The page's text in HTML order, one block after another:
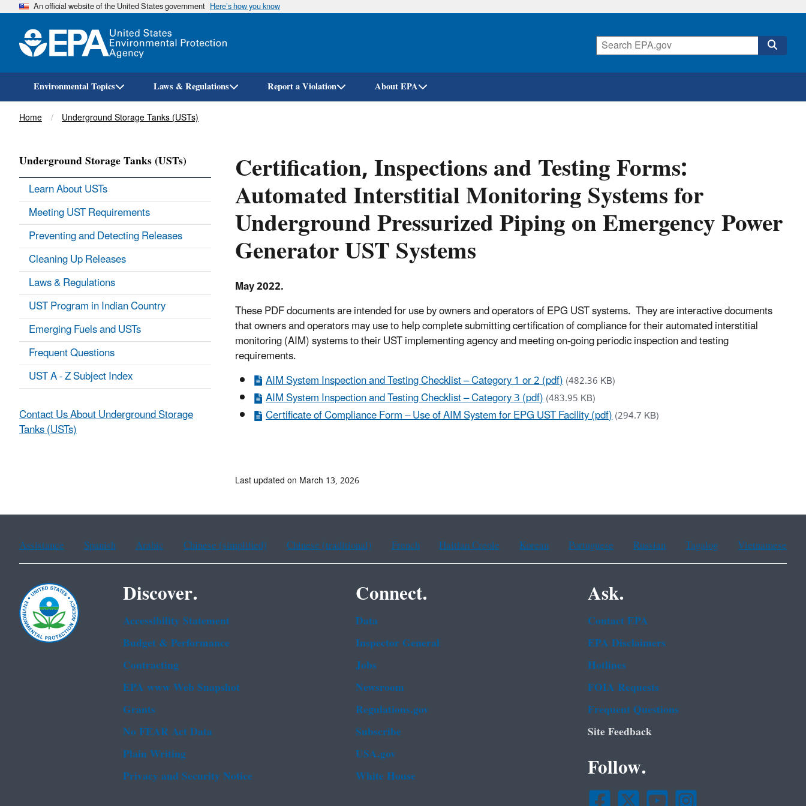
Skip
An official website of the United States government Here’s how you know
Environmental Topics Laws & Regulations Report a Violation About EPA
Breadcrumb
Home Underground Storage Tanks (USTs)
Certification, Inspections and Testing Forms:
Automated Interstitial Monitoring Systems for
Underground Pressurized Piping on Emergency Power
Generator UST Systems
May 2022.
These PDF documents are intended for use by owners and operators of EPG UST systems. They are interactive documents
that owners and operators may use to help complete submitting certification of compliance for their automated interstitial
monitoring (AIM) systems to their UST implementing agency and meeting on-going periodic inspection and testing
requirements.
AIM System Inspection and Testing Checklist – Category 1 or 2 (pdf)(482.36 KB)
AIM System Inspection and Testing Checklist – Category 3 (pdf)(483.95 KB)
Certificate of Compliance Form – Use of AIM System for EPG UST Facility (pdf)(294.7 KB)
Underground Storage Tanks (USTs)
Learn About USTs
Meeting UST Requirements
Preventing and Detecting Releases
Cleaning Up Releases
Laws & Regulations
UST Program in Indian Country
Emerging Fuels and USTs
Frequent Questions
UST A - Z Subject Index
Contact Us About Underground Storage
Tanks (USTs)
Last updated on March 13, 2026
Assistance Spanish Arabic Chinese (simplified) Chinese (traditional) French Haitian Creole Korean Portuguese Russian Tagalog Vietnamese
Discover.
Accessibility Statement
Budget & Performance
Contracting
EPA www Web Snapshot
Grants
No FEAR Act Data
Plain Writing
Privacy and Security Notice
Connect.
Data
Inspector General
Jobs
Newsroom
Regulations.gov
Subscribe
USA.gov
White House
Ask.
Contact EPA
EPA Disclaimers
Hotlines
FOIA Requests
Frequent Questions
Site Feedback
Follow.